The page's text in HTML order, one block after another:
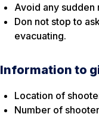
Avoid any sudden
Don not stop to
evacuating.
Information to
Location of
Number of